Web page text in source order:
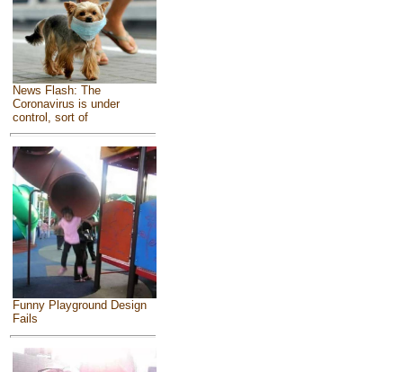
News Flash: The
Coronavirus is under
control, sort of
Funny Playground Design
Fails